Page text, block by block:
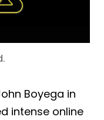
Boyega in
intense online